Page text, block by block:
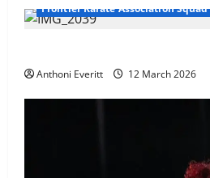
Frontier Karate Association Squad
Anthoni Everitt 12 March 2026